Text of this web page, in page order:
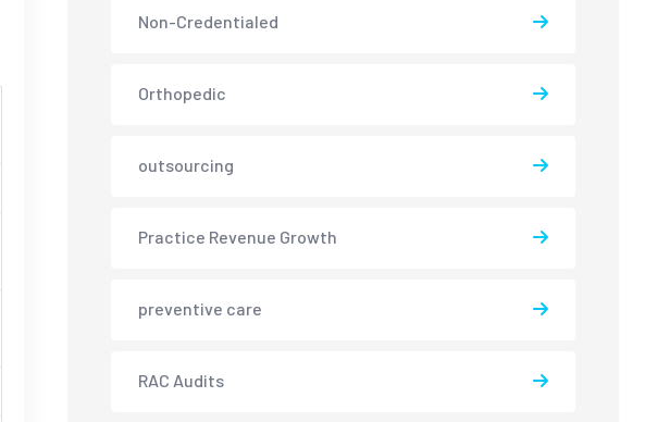
Non-Credentialed
Orthopedic
outsourcing
Practice Revenue Growth
preventive care
RAC Audits